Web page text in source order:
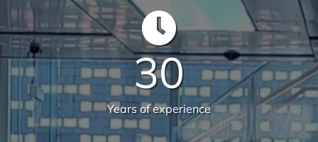
582
Live sites across Australia